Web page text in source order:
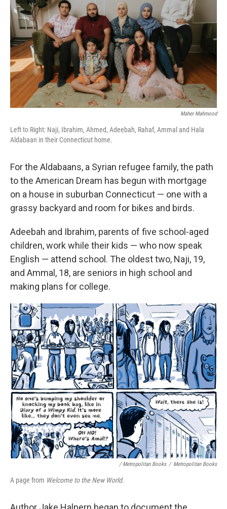
Maher Mahmood
Left to Right: Naji, Ibrahim, Ahmed, Adeebah, Rahaf, Ammal and Hala
Aldabaan in their Connecticut home.
For the Aldabaans, a Syrian refugee family, the path
to the American Dream has begun with mortgage
on a house in suburban Connecticut — one with a
grassy backyard and room for bikes and birds.
Adeebah and Ibrahim, parents of five school-aged
children, work while their kids — who now speak
English — attend school. The oldest two, Naji, 19,
and Ammal, 18, are seniors in high school and
making plans for college.
/ Metropolitan Books / Metropolitan Books
A page from Welcome to the New World.